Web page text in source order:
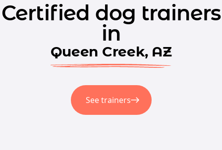
Certified dog trainers
in
Queen Creek, AZ
See trainers